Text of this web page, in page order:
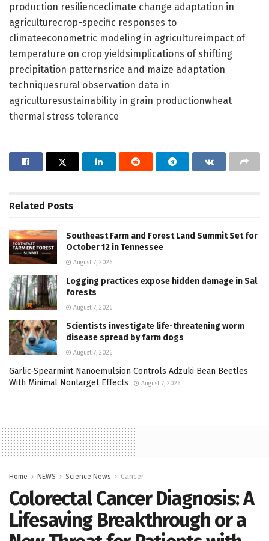
production resilienceclimate change adaptation in
agriculturecrop-specific responses to
climateeconometric modeling in agricultureimpact of
temperature on crop yieldsimplications of shifting
precipitation patternsrice and maize adaptation
techniquesrural observation data in
agriculturesustainability in grain productionwheat
thermal stress tolerance
Related Posts
Southeast Farm and Forest Land Summit Set for
October 12 in Tennessee
August 7, 2026
Logging practices expose hidden damage in Sal
forests
August 7, 2026
Scientists investigate life-threatening worm
disease spread by farm dogs
August 7, 2026
Garlic-Spearmint Nanoemulsion Controls Adzuki Bean Beetles
With Minimal Nontarget Effects
August 7, 2026
Home NEWS Science News Cancer
Colorectal Cancer Diagnosis: A
Lifesaving Breakthrough or a